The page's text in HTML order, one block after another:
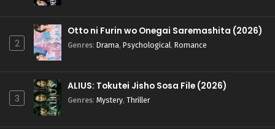
2
Otto ni Furin wo Onegai Saremashita (2026)
Genres: Drama, Psychological, Romance
3
ALIUS: Tokutei Jisho Sosa File (2026)
Genres: Mystery, Thriller